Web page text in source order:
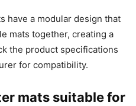
have a modular design that
mats together, creating a
the product specifications
for compatibility.
mats suitable for